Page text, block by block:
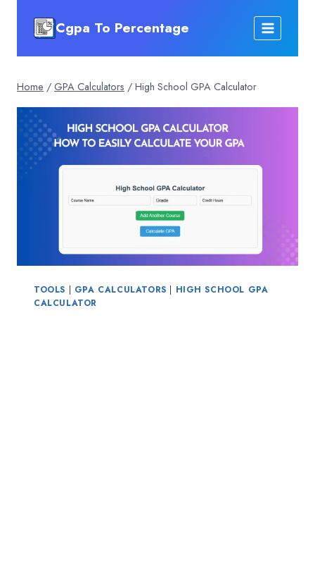
Cgpa To Percentage
Home / GPA Calculators / High School GPA Calculator
TOOLS | GPA CALCULATORS | HIGH SCHOOL GPA
CALCULATOR